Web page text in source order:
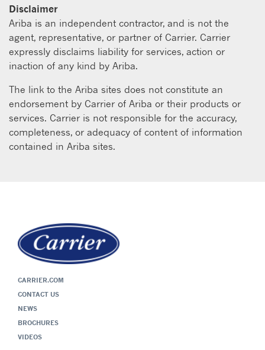
Disclaimer
Ariba is an independent contractor, and is not the
agent, representative, or partner of Carrier. Carrier
expressly disclaims liability for services, action or
inaction of any kind by Ariba.
The link to the Ariba sites does not constitute an
endorsement by Carrier of Ariba or their products or
services. Carrier is not responsible for the accuracy,
completeness, or adequacy of content of information
contained in Ariba sites.
CARRIER.COM
CONTACT US
NEWS
BROCHURES
VIDEOS